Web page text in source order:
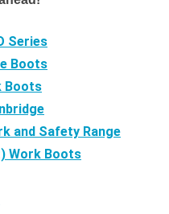
Series
Boots
Boots
and Safety Range
Work Boots